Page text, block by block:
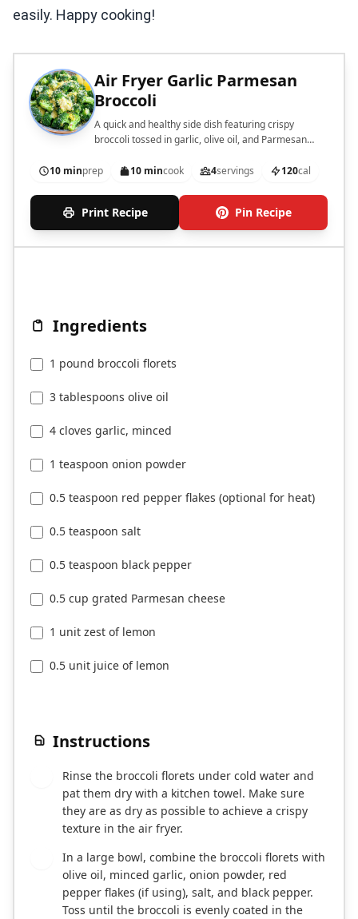
easily. Happy cooking!
Air Fryer Garlic Parmesan
Broccoli
A quick and healthy side dish featuring crispy
broccoli tossed in garlic, olive oil, and Parmesan
10 minprep 10 mincook 4servings 120cal
Print Recipe Pin Recipe
Ingredients
1 pound broccoli florets
3 tablespoons olive oil
4 cloves garlic, minced
1 teaspoon onion powder
0.5 teaspoon red pepper flakes (optional for heat)
0.5 teaspoon salt
0.5 teaspoon black pepper
0.5 cup grated Parmesan cheese
1 unit zest of lemon
0.5 unit juice of lemon
Instructions
Rinse the broccoli florets under cold water and
pat them dry with a kitchen towel. Make sure
they are as dry as possible to achieve a crispy
texture in the air fryer.
In a large bowl, combine the broccoli florets with
olive oil, minced garlic, onion powder, red
pepper flakes (if using), salt, and black pepper.
Toss until the broccoli is evenly coated in the